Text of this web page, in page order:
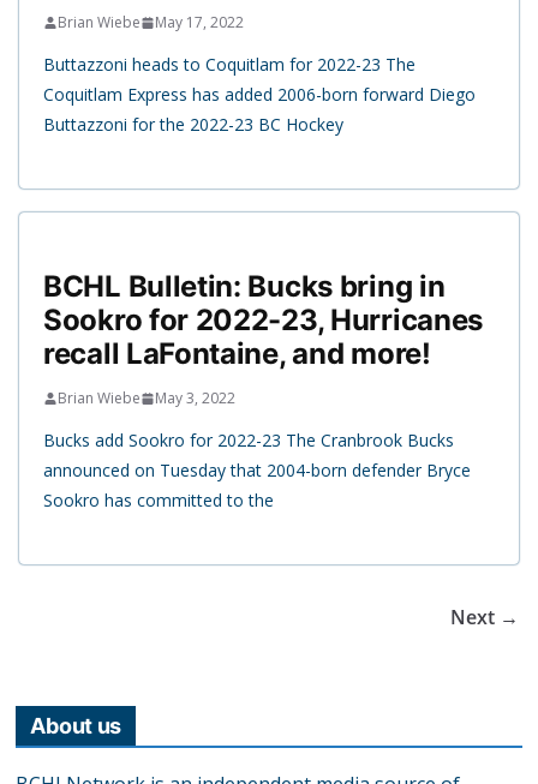
Brian Wiebe May 17, 2022
Buttazzoni heads to Coquitlam for 2022-23 The
Coquitlam Express has added 2006-born forward Diego
Buttazzoni for the 2022-23 BC Hockey
BCHL Bulletin: Bucks bring in
Sookro for 2022-23, Hurricanes
recall LaFontaine, and more!
Brian Wiebe May 3, 2022
Bucks add Sookro for 2022-23 The Cranbrook Bucks
announced on Tuesday that 2004-born defender Bryce
Sookro has committed to the
Next →
About us